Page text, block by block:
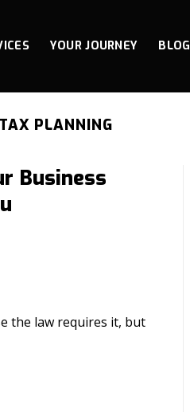
YOUR JOURNEY BLOG
PLANNING
Business
the law requires it, but